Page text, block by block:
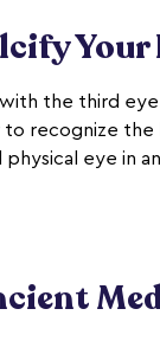
the third
recognize the
eye in